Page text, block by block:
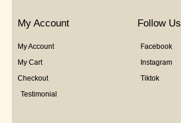
My Account
My Account
My Cart
Checkout
Testimonial
Follow Us
Facebook
Instagram
Tiktok